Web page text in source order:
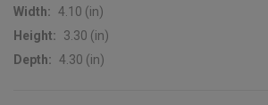
Width: 4.10 (in)
Height:
3.30 (in)
Depth: 4.30 (in)